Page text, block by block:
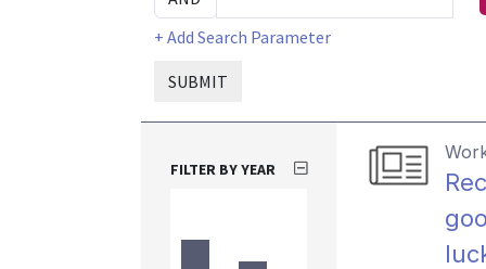
+ Add Search Parameter
SUBMIT
FILTER BY YEAR